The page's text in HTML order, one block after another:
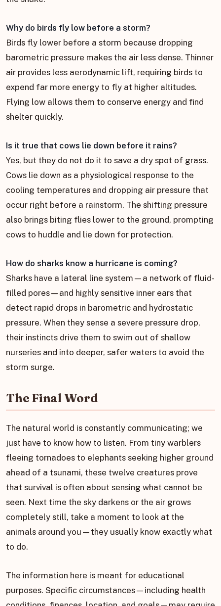
Why do birds fly low before a storm?
Birds fly lower before a storm because dropping
barometric pressure makes the air less dense. Thinner
air provides less aerodynamic lift, requiring birds to
expend far more energy to fly at higher altitudes.
Flying low allows them to conserve energy and find
shelter quickly.
Is it true that cows lie down before it rains?
Yes, but they do not do it to save a dry spot of grass.
Cows lie down as a physiological response to the
cooling temperatures and dropping air pressure that
occur right before a rainstorm. The shifting pressure
also brings biting flies lower to the ground, prompting
cows to huddle and lie down for protection.
How do sharks know a hurricane is coming?
Sharks have a lateral line system—a network of fluid-
filled pores—and highly sensitive inner ears that
detect rapid drops in barometric and hydrostatic
pressure. When they sense a severe pressure drop,
their instincts drive them to swim out of shallow
nurseries and into deeper, safer waters to avoid the
storm surge.
The Final Word
The natural world is constantly communicating; we
just have to know how to listen. From tiny warblers
fleeing tornadoes to elephants seeking higher ground
ahead of a tsunami, these twelve creatures prove
that survival is often about sensing what cannot be
seen. Next time the sky darkens or the air grows
completely still, take a moment to look at the
animals around you—they usually know exactly what
to do.
The information here is meant for educational
purposes. Specific circumstances—including health